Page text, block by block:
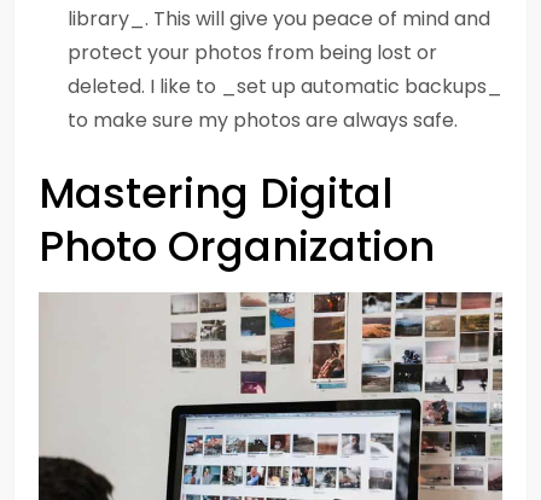
library_. This will give you peace of mind and
protect your photos from being lost or
deleted. I like to _set up automatic backups_
to make sure my photos are always safe.
Mastering Digital
Photo Organization